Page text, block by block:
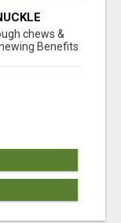
chews &
Benefits